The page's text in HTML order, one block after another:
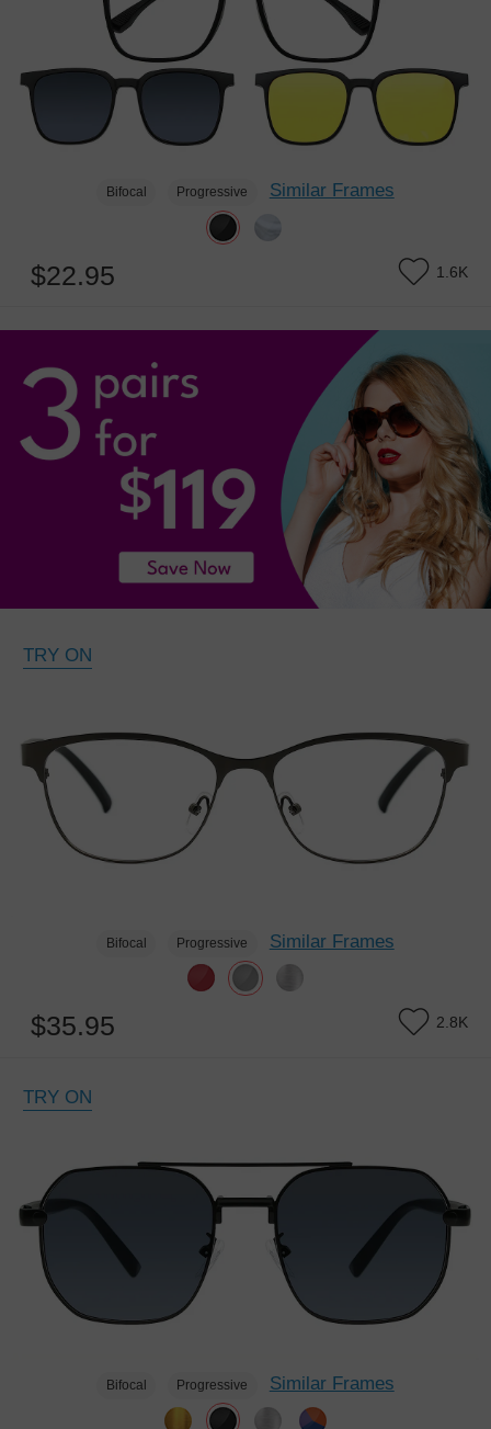
Bifocal Progressive Similar Frames
$22.95 1.6K
TRY ON
Bifocal Progressive Similar Frames
$35.95 2.8K
TRY ON
Bifocal Progressive Similar Frames